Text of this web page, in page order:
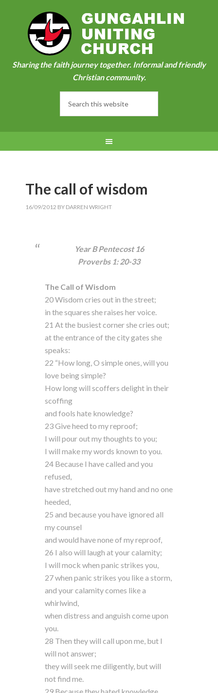
Sharing the faith journey together. Informal and friendly
Christian community.
The call of wisdom
16/09/2012 BY DARREN WRIGHT
Year B Pentecost 16
Proverbs 1: 20-33
The Call of Wisdom
20 Wisdom cries out in the street;
in the squares she raises her voice.
21 At the busiest corner she cries out;
at the entrance of the city gates she
speaks:
22 “How long, O simple ones, will you
love being simple?
How long will scoffers delight in their
scoffing
and fools hate knowledge?
23 Give heed to my reproof;
I will pour out my thoughts to you;
I will make my words known to you.
24 Because I have called and you
refused,
have stretched out my hand and no one
heeded,
25 and because you have ignored all
my counsel
and would have none of my reproof,
26 I also will laugh at your calamity;
I will mock when panic strikes you,
27 when panic strikes you like a storm,
and your calamity comes like a
whirlwind,
when distress and anguish come upon
you.
28 Then they will call upon me, but I
will not answer;
they will seek me diligently, but will
not find me.